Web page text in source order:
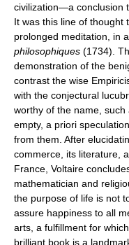
civilization—a conclusion
It was this line of thought
prolonged meditation, in
philosophiques (1734).
demonstration of the
contrast the wise
with the conjectural
worthy of the name, such
empty, a priori
from them. After
commerce, its literature,
France, Voltaire
mathematician and
the purpose of life is not
assure happiness to all
arts, a fulfillment for
brilliant book is a